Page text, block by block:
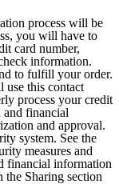
process will be
you will have to
card number,
information.
to fulfill your order.
use this contact
process your credit
and financial
and approval.
system. See the
measures and
financial information
the Sharing section